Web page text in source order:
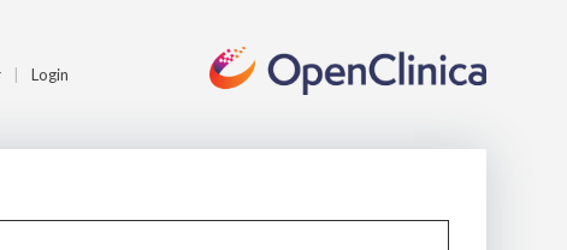
Login